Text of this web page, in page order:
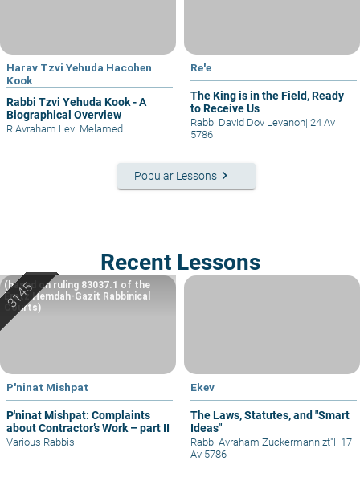
Harav Tzvi Yehuda Hacohen
Kook
Rabbi Tzvi Yehuda Kook - A
Biographical Overview
R Avraham Levi Melamed
Re'e
The King is in the Field, Ready
to Receive Us
Rabbi David Dov Levanon| 24 Av
5786
Popular Lessons keyboard_arrow_right
Recent Lessons
P'ninat Mishpat
P'ninat Mishpat: Complaints
about Contractor’s Work – part II
(based on ruling 83037.1 of the
Eretz Hemdah-Gazit Rabbinical
Courts)
Various Rabbis
Ekev
The Laws, Statutes, and "Smart
Ideas"
Rabbi Avraham Zuckermann zt"l | 17
Av 5786